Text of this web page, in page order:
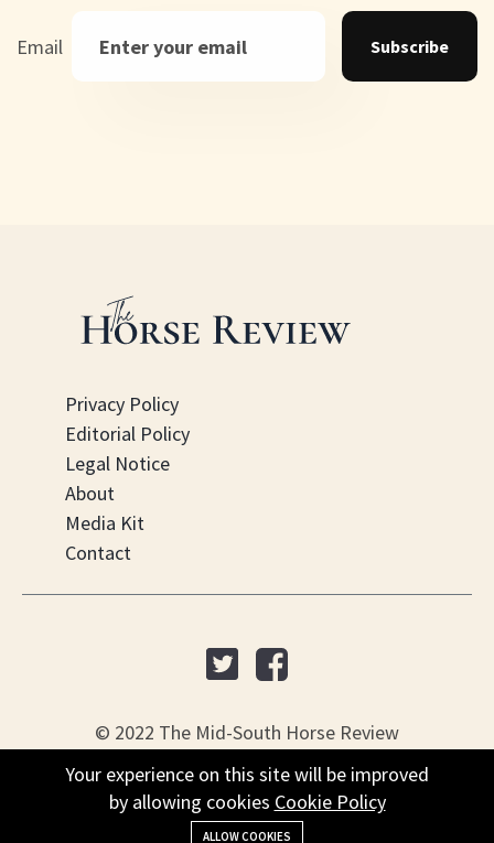
Email Subscribe
Privacy Policy
Editorial Policy
Legal Notice
About
Media Kit
Contact
© 2022 The Mid-South Horse Review
PO Box 451, Nesbit, MS 38561
Your experience on this site will be improved
by allowing cookies Cookie Policy
ALLOW COOKIES